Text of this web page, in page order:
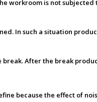
workroom is not
In such a situation
After the break
because the effect of